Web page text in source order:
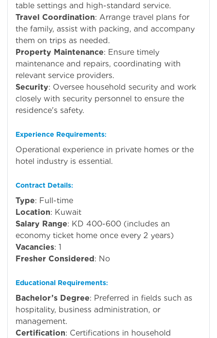
table settings and high-standard service.
Travel Coordination: Arrange travel plans for
the family, assist with packing, and accompany
them on trips as needed.
Property Maintenance: Ensure timely
maintenance and repairs, coordinating with
relevant service providers.
Security: Oversee household security and work
closely with security personnel to ensure the
residence's safety.
Experience Requirements:
Operational experience in private homes or the
hotel industry is essential.
Contract Details:
Type: Full-time
Location: Kuwait
Salary Range: KD 400-600 (includes an
economy ticket home once every 2 years)
Vacancies: 1
Fresher Considered: No
Educational Requirements:
Bachelor’s Degree: Preferred in fields such as
hospitality, business administration, or
management.
Certification: Certifications in household